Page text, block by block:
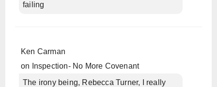
failing
Ken Carman
on
Inspection- No More Covenant
The irony being, Rebecca Turner, I really